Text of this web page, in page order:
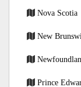
Nova Scotia
New
Prince